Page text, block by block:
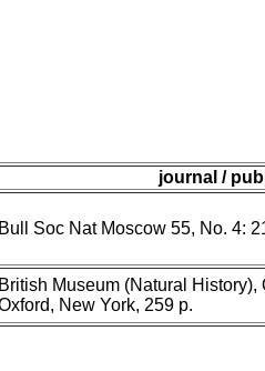
journal /
Bull Soc Nat Moscow 55, No. 4:
British Museum (Natural History),
New York, 259 p.